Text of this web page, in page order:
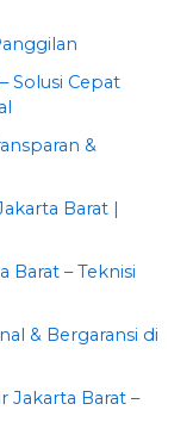
Solusi Cepat
&
Barat |
Barat – Teknisi
& Bergaransi di
Jakarta Barat –